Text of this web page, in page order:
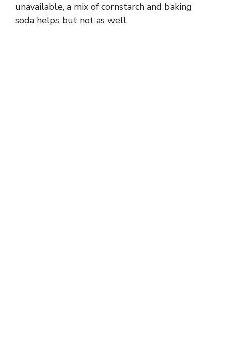
unavailable, a mix of cornstarch and baking
soda helps but not as well.